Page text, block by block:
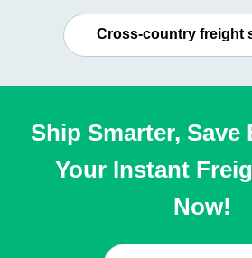
Cross-country freight
Ship Smarter, Save
Your Instant
Now!